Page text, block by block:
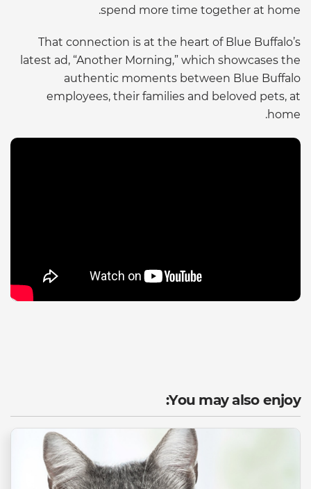
spend more time together at home.
That connection is at the heart of Blue Buffalo’s
latest ad, “Another Morning,” which showcases the
authentic moments between Blue Buffalo
employees, their families and beloved pets, at
home.
You may also enjoy: